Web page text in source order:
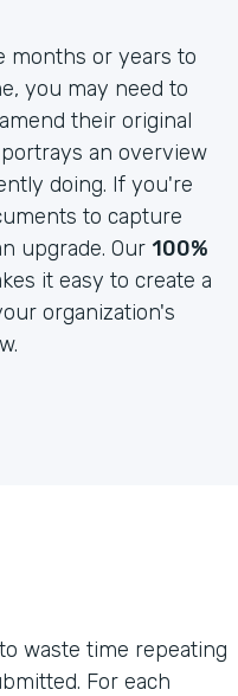
months or years to
you may need to
their original
an overview
doing. If you're
to capture
upgrade. Our 100%
it easy to create a
organization's
waste time repeating
For each